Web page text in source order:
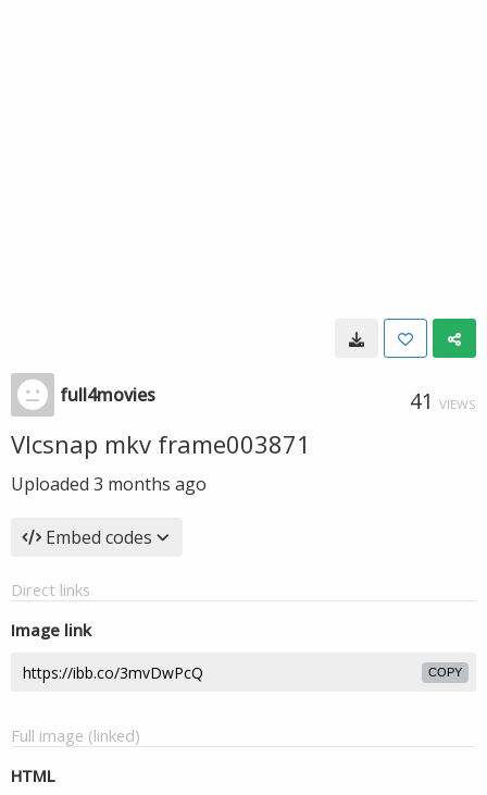
full4movies 41 VIEWS
Vlcsnap mkv frame003871
Uploaded 3 months ago
Embed codes
Direct links
Image link
COPY
Full image (linked)
HTML